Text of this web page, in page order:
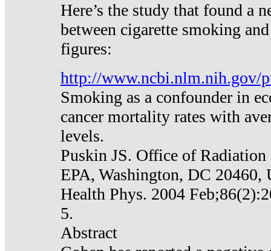
Here’s the study that found a
between cigarette smoking
figures:
http://www.ncbi.nlm.nih.gov/
Smoking as a confounder in
cancer mortality rates with
levels.
Puskin JS. Office of
EPA, Washington, DC 20460,
Health Phys. 2004
5.
Abstract